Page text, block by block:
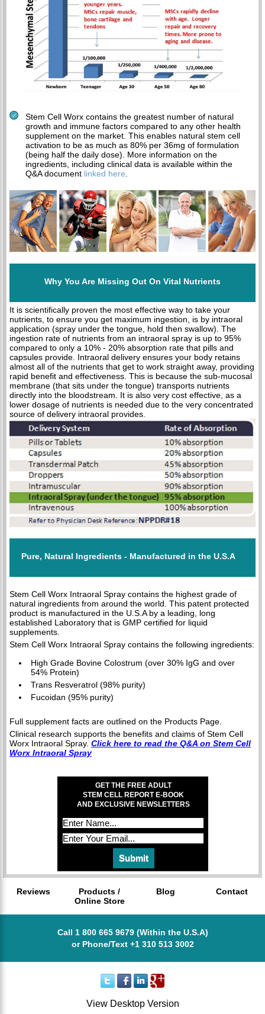
Stem Cell Worx contains the greatest number of natural
growth and immune factors compared to any other health
supplement on the market. This enables natural stem cell
activation to be as much as 80% per 36mg of formulation
(being half the daily dose). More information on the
ingredients, including clinical data is available within the
Q&A document linked here
Why You Are Missing Out On Vital Nutrients
It is scientifically proven the most effective way to take your
nutrients, to ensure you get maximum ingestion, is by intraoral
application (spray under the tongue, hold then swallow). The
ingestion rate of nutrients from an intraoral spray is up to 95%
compared to only a 10% - 20% absorption rate that pills and
capsules provide. Intraoral delivery ensures your body retains
almost all of the nutrients that get to work straight away, providing
rapid benefit and effectiveness. This is because the sub-mucosal
membrane (that sits under the tongue) transports nutrients
directly into the bloodstream. It is also very cost effective, as a
lower dosage of nutrients is needed due to the very concentrated
source of delivery intraoral provides.
Pure, Natural Ingredients - Manufactured in the U.S.A
Stem Cell Worx Intraoral Spray contains the highest grade of
natural ingredients from around the world. This patent protected
product is manufactured in the U.S.A by a leading, long
established Laboratory that is GMP certified for liquid
supplements.
Stem Cell Worx Intraoral Spray contains the following ingredients:
High Grade Bovine Colostrum (over 30% IgG and over
54% Protein)
Trans Resveratrol (98% purity)
Fucoidan (95% purity)
Full supplement facts are outlined on the Products Page.
Clinical research supports the benefits and claims of Stem Cell
Worx Intraoral Spray. Click here to read the Q&A on Stem Cell
Worx Intraoral Spray
GET THE FREE ADULT
STEM CELL REPORT E-BOOK
AND EXCLUSIVE NEWSLETTERS
Reviews
Products /
Online Store
Blog Contact
Call 1 800 665 9679 (Within the U.S.A)
or Phone/Text +1 310 513 3002
View Desktop Version